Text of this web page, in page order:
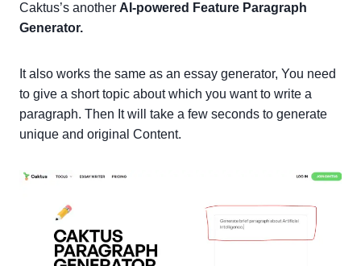
Caktus’s another AI-powered Feature Paragraph
Generator.
It also works the same as an essay generator, You need
to give a short topic about which you want to write a
paragraph. Then It will take a few seconds to generate
unique and original Content.